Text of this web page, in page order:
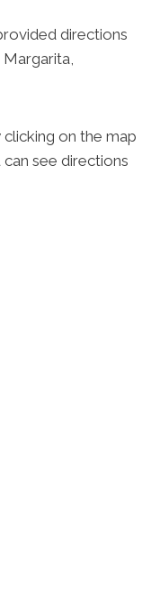
directions
on the map
see directions